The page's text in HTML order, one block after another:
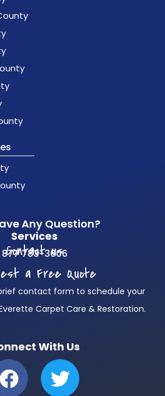
Any Question?
Services
Contact us
877 783-3606
a Free Quote
contact form to schedule your
Carpet Care & Restoration.
With Us
F
a
T
w